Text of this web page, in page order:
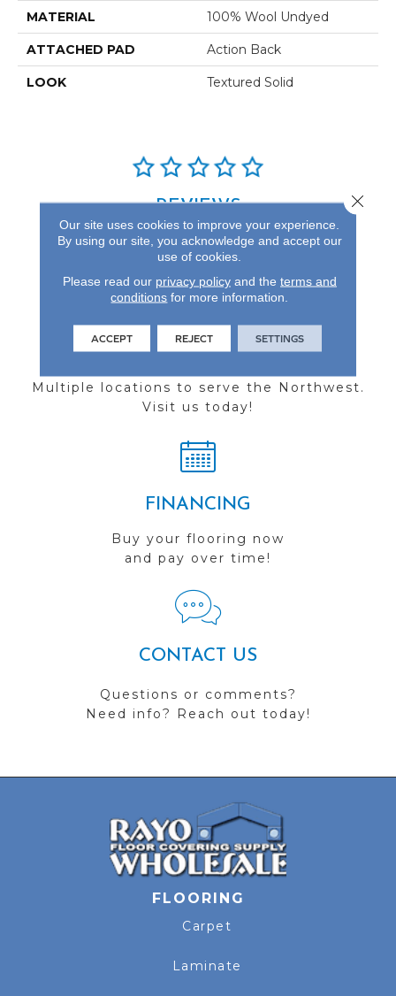
MATERIAL 100% Wool Undyed
ATTACHED PAD Action Back
LOOK Textured Solid
REVIEWS
See our reviews before
you do business with us!
FIND A STORE
Multiple locations to serve the Northwest.
Visit us today!
FINANCING
Buy your flooring now
and pay over time!
CONTACT US
Questions or comments?
Need info? Reach out today!
FLOORING
Carpet
Laminate
Our site uses cookies to improve your experience.
By using our site, you acknowledge and accept our
use of cookies.
Please read our privacy policyand the terms and
conditions for more information.
ACCEPT REJECT SETTINGS
Close